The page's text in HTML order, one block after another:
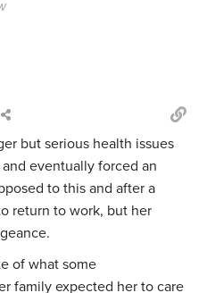
but serious health issues
eventually forced an
to this and after a
return to work, but her
of what some
family expected her to care